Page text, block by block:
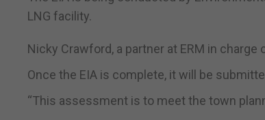
LNG facility.
Nicky Crawford, a partner at ERM in
Once the EIA is complete, it will be
“This assessment is to meet the town